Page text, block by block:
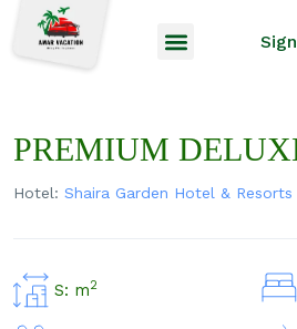
PREMIUM
Hotel: Shaira Garden Hotel & Resorts
S: m2